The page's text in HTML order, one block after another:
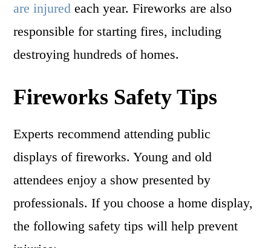
are injured each year. Fireworks are also
responsible for starting fires, including
destroying hundreds of homes.
Fireworks Safety Tips
Experts recommend attending public
displays of fireworks. Young and old
attendees enjoy a show presented by
professionals. If you choose a home display,
the following safety tips will help prevent